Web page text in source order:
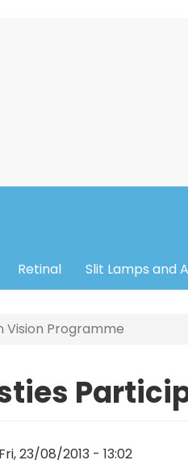
Retinal Slit Lamps and
Vision Programme
Fri, 23/08/2013 - 13:02